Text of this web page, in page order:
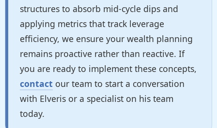
structures to absorb mid-cycle dips and
applying metrics that track leverage
efficiency, we ensure your wealth planning
remains proactive rather than reactive. If
you are ready to implement these concepts,
contact our team to start a conversation
with Elveris or a specialist on his team
today.